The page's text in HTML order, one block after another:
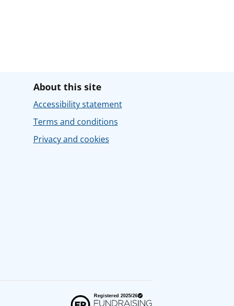
About this site
Accessibility statement
Terms and conditions
Privacy and cookies